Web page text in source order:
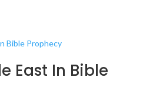
East In Bible